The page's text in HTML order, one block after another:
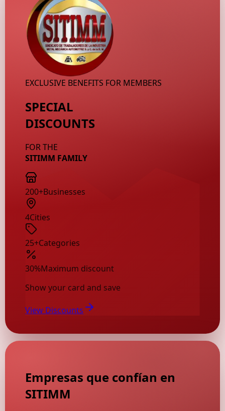
EXCLUSIVE BENEFITS FOR MEMBERS
SPECIAL
DISCOUNTS
FOR THE
SITIMM FAMILY
200+Businesses
4Cities
25+Categories
30%Maximum discount
Show your card and save
View Discounts
Empresas que confían en
SITIMM